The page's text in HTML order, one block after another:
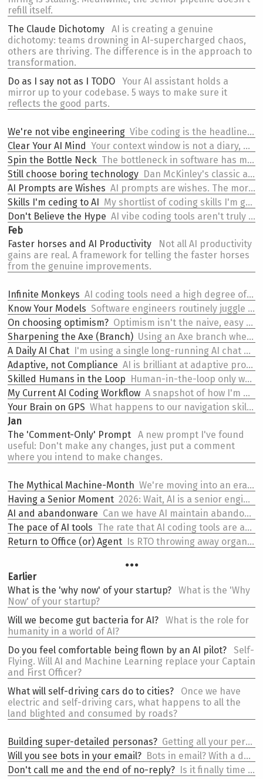
refill itself.
The Claude Dichotomy
AI is creating a genuine
dichotomy: teams drowning in AI-supercharged chaos,
others are thriving. The difference is in the approach to
transformation.
Do as I say not as I TODO
Your AI assistant holds a
mirror up to your codebase. 5 ways to make sure it
reflects the good parts.
We're not vibe engineering
Vibe coding is the headline. Engineering a new SDLC is the actual work.
Clear Your AI Mind
Your context window is not a diary, don't forget to /clear.
Spin the Bottle Neck
The bottleneck in software has moved. Teams are still optimising for the old (wrong) one.
Still choose boring technology
Dan McKinley's classic advice on "choosing boring technology" is even more true in the AI era.
AI Prompts are Wishes
AI prompts are wishes. The more powerful the wish, the bigger the potential for the curse.
Skills I'm ceding to AI
My shortlist of coding skills I'm genuinely comfortable handing to AI.
Don't Believe the Hype
AI vibe coding tools aren't truly there yet. But early adopters can see they will be. Those aren't the same thing.
Feb
Faster horses and AI Productivity
Not all AI productivity
gains are real. A framework for telling the faster horses
from the genuine improvements.
Infinite Monkeys
AI coding tools need a high degree of parallelism to work. Without it, you're just watching a monkey type.
Know Your Models
Software engineers routinely juggle multiple AI models. Other disciplines will be encountering this soon.
On choosing optimism?
Optimism isn't the naive, easy position — it's the one that demands the most from you.
Sharpening the Axe (Branch)
Using an Axe branch when iterating on your AI coding workflow.
A Daily AI Chat
I'm using a single long-running AI chat each day to prioritize in the morning and summarize at the end.
Adaptive, not Compliance
AI is brilliant at adaptive processes. It's a terrible fit for compliance ones.
Skilled Humans in the Loop
Human-in-the-loop only works if the human has (and retains) the skills to actually be in the loop.
My Current AI Coding Workflow
A snapshot of how I'm working with AI coding tools right now (Feb 2026).
Your Brain on GPS
What happens to our navigation skills when we rely on GPS? And what might happen to our coding skills with AI?
Jan
The 'Comment-Only' Prompt
A new prompt I've found
useful: Don't make any changes, just put a comment
where you intend to make changes.
The Mythical Machine-Month
We're moving into an era where a team of 5 engineers can outperform a team of 50.
Having a Senior Moment
2026: Wait, AI is a senior engineer now?
AI and abandonware
Can we have AI maintain abandoned npm packages?
The pace of AI tools
The rate that AI coding tools are adding workflow features is wild.
Return to Office (or) Agent Is RTO throwing away organizational infrastructure that AI agents need?
…
Earlier
What is the 'why now' of your startup?
What is the 'Why
Now' of your startup?
Will we become gut bacteria for AI?
What is the role for
humanity in a world of AI?
Do you feel comfortable being flown by an AI pilot?
Self-
Flying. Will AI and Machine Learning replace your Captain
and First Officer?
What will self-driving cars do to cities?
Once we have
electric and self-driving cars, what happens to all the
land blighted and consumed by roads?
Building super-detailed personas?
Getting all your persona assumptions down is important. You need to be wrong as much as you're right.
Will you see bots in your email?
Bots in email? With a dash of JSON-LD your emails become semantic. And open up new innovations.
Don't call me and the end of no-reply?
Is it finally time to end no-reply emails?